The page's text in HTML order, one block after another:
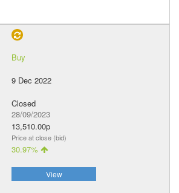
Buy
9 Dec 2022
Closed
28/09/2023
13,510.00p
Price at close (bid)
30.97%
View